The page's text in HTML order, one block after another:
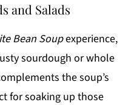
and Salads
Bean Soupexperience,
sourdough or whole
the soup’s
for soaking up those